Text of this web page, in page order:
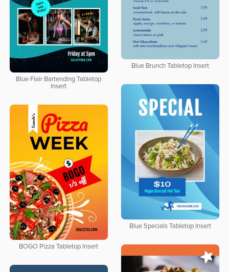
Blue Brunch Tabletop Insert
Blue Flair Bartending Tabletop
Insert
Blue Specials Tabletop Insert
BOGO Pizza Tabletop Insert